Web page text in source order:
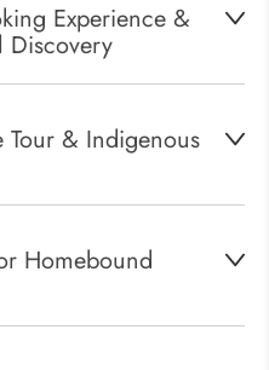
Experience &
Discovery
Tour & Indigenous
Homebound